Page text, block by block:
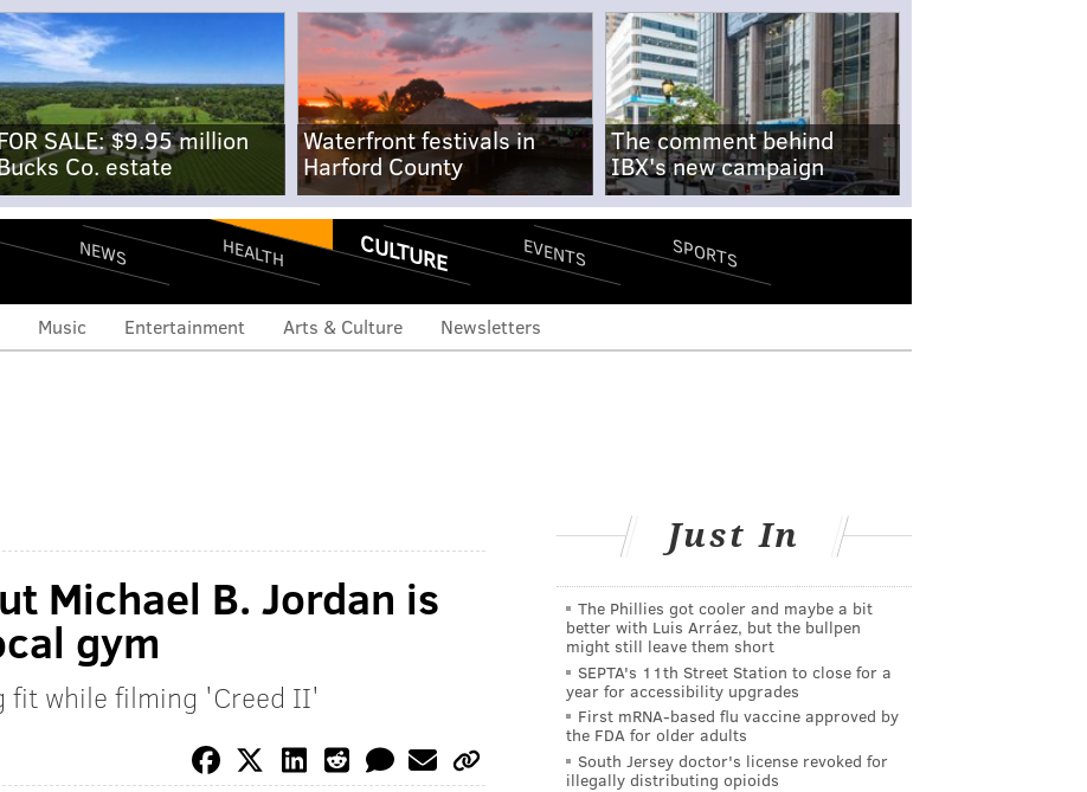
SALE: $9.95 million
Co. estate
Waterfront festivals in
Harford County
The comment behind
IBX's new campaign
NEWS HEALTH CULTURE EVENTS SPORTS
Music Entertainment Arts & Culture Newsletters
Michael B. Jordan is
gym
fit while filming 'Creed II'
Just In
The Phillies got cooler and maybe a bit
better with Luis Arráez, but the bullpen
might still leave them short
SEPTA's 11th Street Station to close for a
year for accessibility upgrades
First mRNA-based flu vaccine approved by
the FDA for older adults
South Jersey doctor's license revoked for
illegally distributing opioids